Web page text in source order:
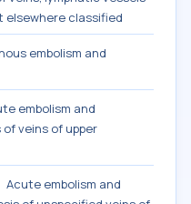
elsewhere classified
embolism and
embolism and
veins of upper
Acute embolism and